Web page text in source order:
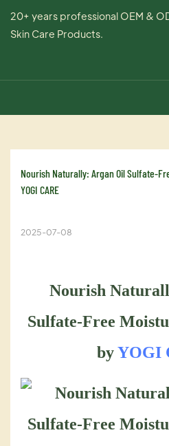
20+ years professional OEM &
Skin Care Products.
Nourish Naturally: Argan Oil Sulfate-
YOGI CARE
2025-07-08
Nourish
Sulfate-Free
byYOGI